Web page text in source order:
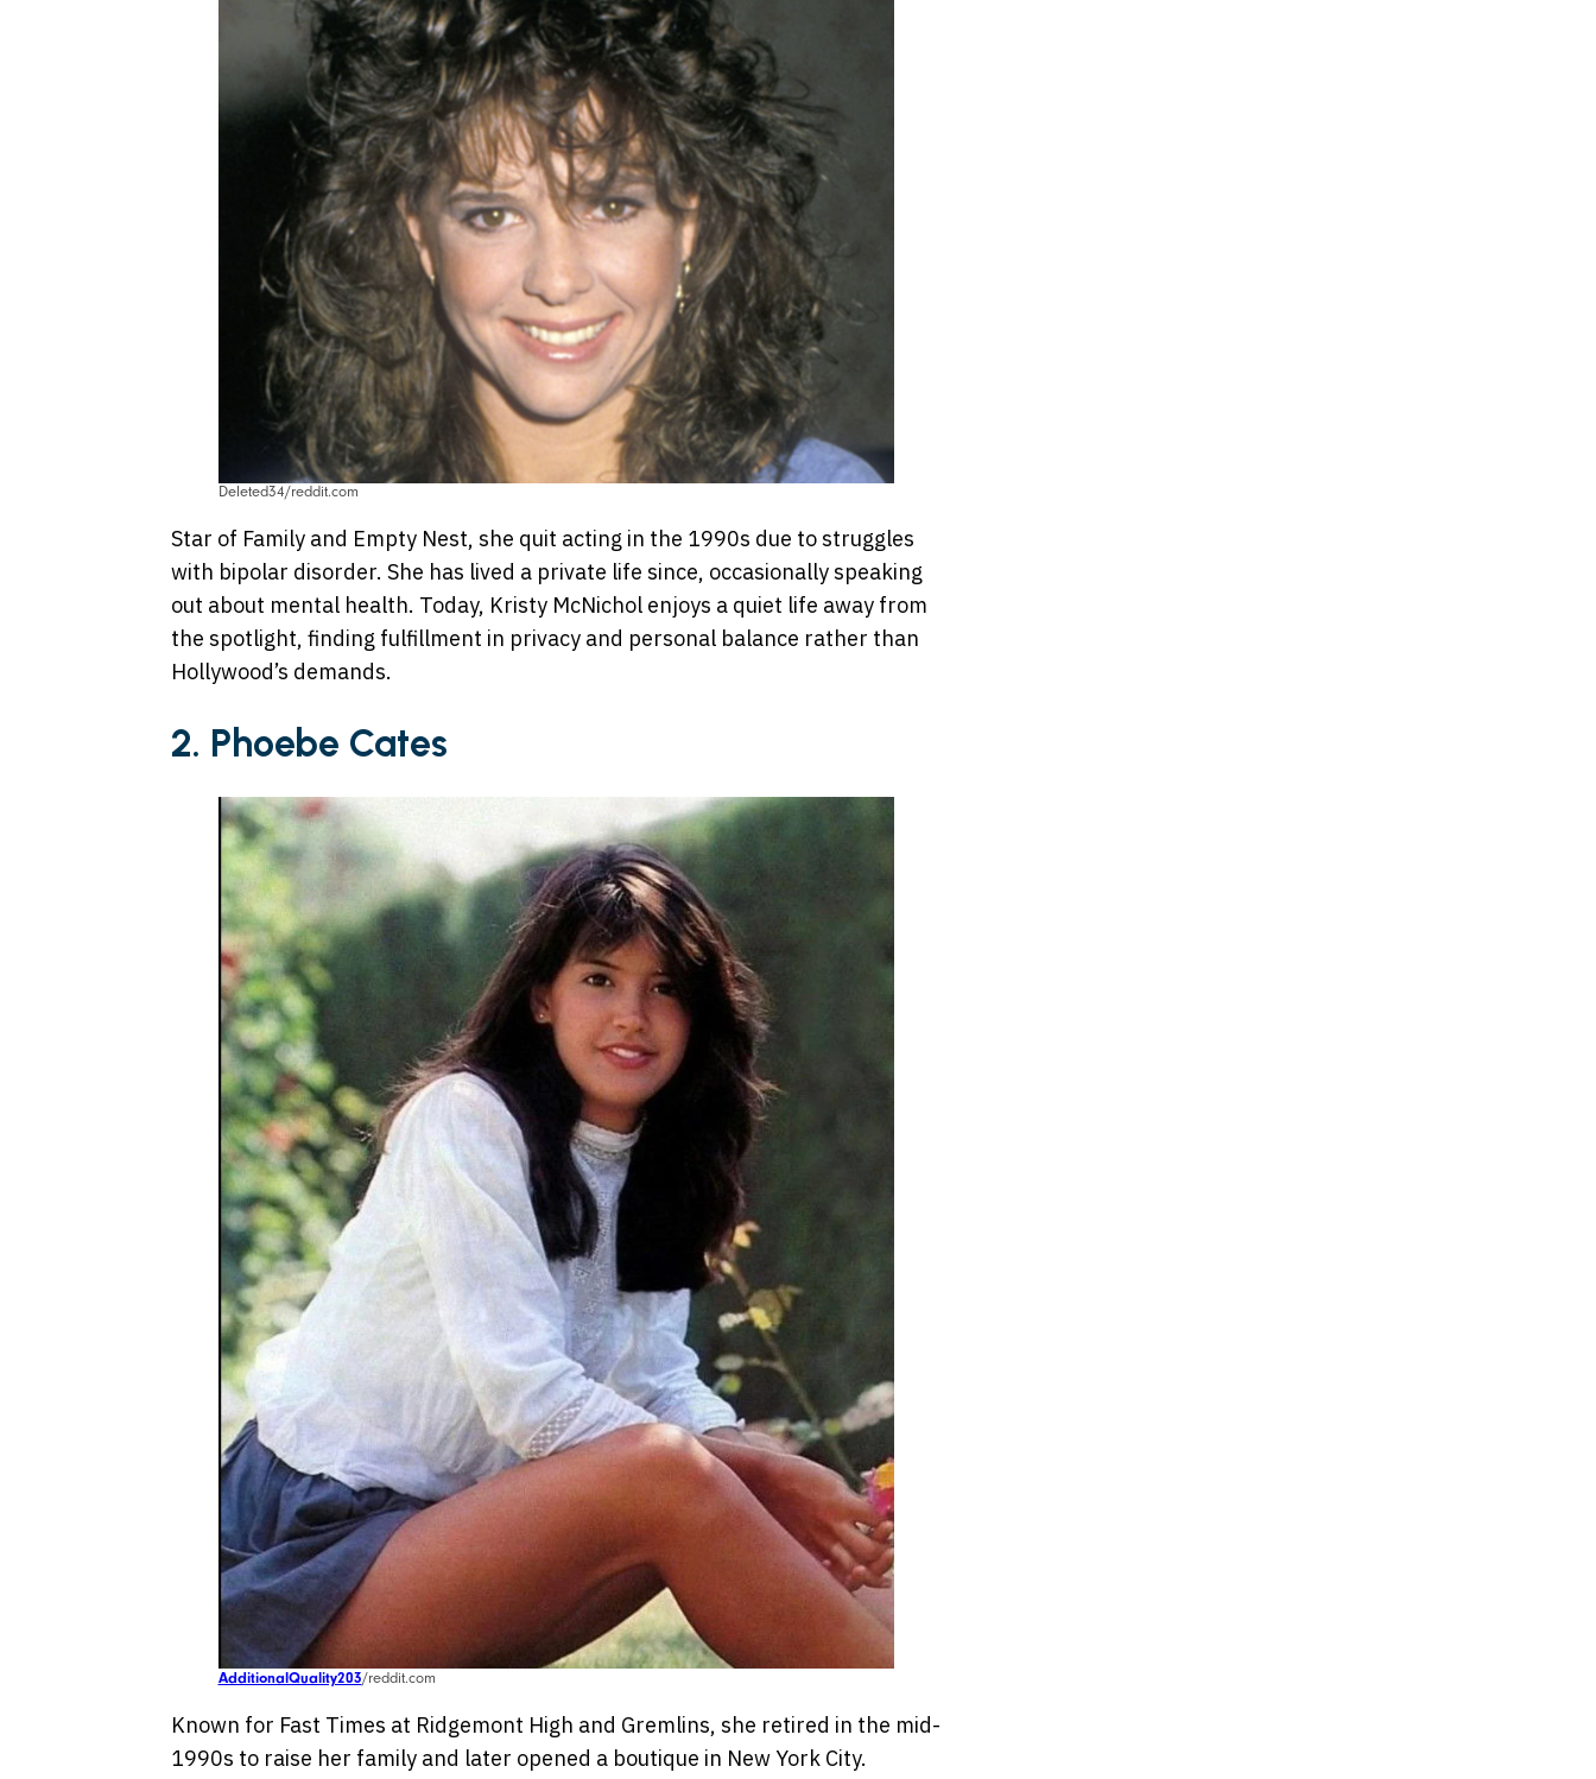
Deleted34/reddit.com
Star of Family and Empty Nest, she quit acting in the 1990s due to struggles
with bipolar disorder. She has lived a private life since, occasionally speaking
out about mental health. Today, Kristy McNichol enjoys a quiet life away from
the spotlight, finding fulfillment in privacy and personal balance rather than
Hollywood’s demands.
2. Phoebe Cates
AdditionalQuality203/reddit.com
Known for Fast Times at Ridgemont High and Gremlins, she retired in the mid-
1990s to raise her family and later opened a boutique in New York City.